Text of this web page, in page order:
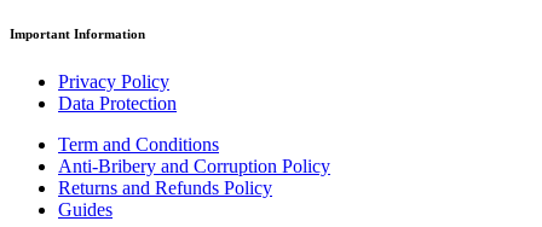
Important Information
Privacy Policy
Data Protection
Term and Conditions
Anti-Bribery and Corruption Policy
Returns and Refunds Policy
Guides